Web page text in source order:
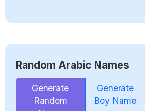
Random Arabic Names
Generate
Random
Generate
Boy Name